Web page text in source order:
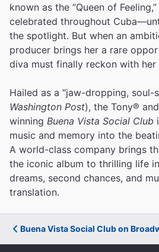
known as the “Queen of
celebrated throughout
the spotlight. But when an
producer brings her a rare
diva must finally reckon with her
Hailed as a "jaw-dropping, soul-
Washington Post), the Tony®
winning Buena Vista Social Club
music and memory into the
A world-class company brings
the iconic album to thrilling life
dreams, second chances, and
translation.
Buena Vista Social Club on